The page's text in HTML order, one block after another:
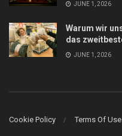
JUNE 1, 2026
Warum wir
das
JUNE 1, 2026
Cookie Policy Terms Of Use